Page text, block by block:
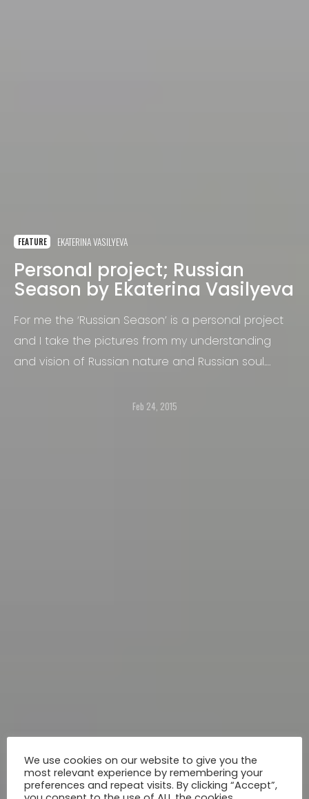
FEATURE EKATERINA VASILYEVA
Personal project; Russian
Season by Ekaterina Vasilyeva
For me the ‘Russian Season’ is a personal project
and I take the pictures from my understanding
and vision of Russian nature and Russian soul.
the viewer to Russian fairy tales and folklore.
Feb 24, 2015
We use cookies on our website to give you the
most relevant experience by remembering your
preferences and repeat visits. By clicking “Accept”,